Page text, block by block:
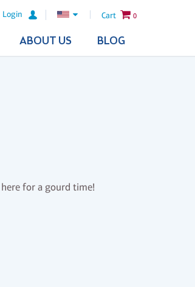
Login Cart 0
ABOUT US BLOG
for a gourd time!